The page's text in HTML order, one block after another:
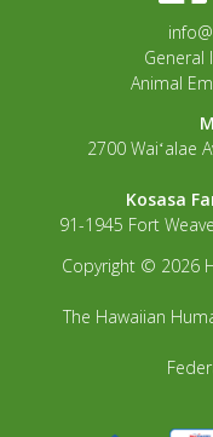
General
Animal
2700 Waiʻalae
Kosasa
91-1945 Fort
Copyright © 2026
The Hawaiian